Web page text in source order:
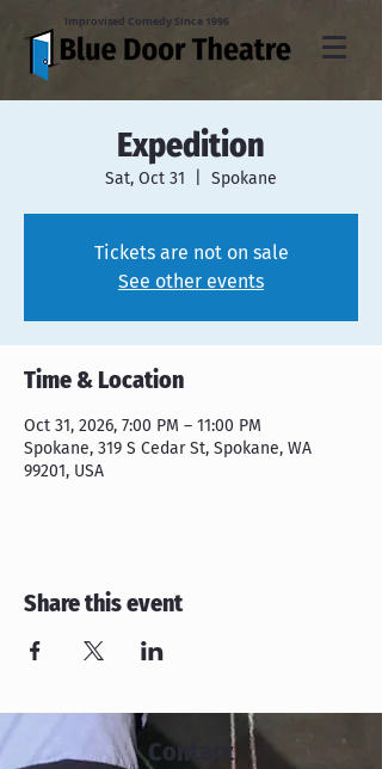
Improvised Comedy Since 1996
Expedition
Sat, Oct 31 Spokane
Tickets are not on sale
See other events
Time & Location
Oct 31, 2026, 7:00 PM – 11:00 PM
Spokane, 319 S Cedar St, Spokane, WA
99201, USA
Share this event
Contact